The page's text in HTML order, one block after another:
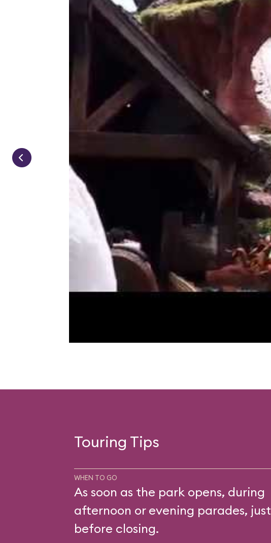
Touring Tips
WHEN TO GO
As soon as the park opens, during
afternoon or evening parades, just
before closing.